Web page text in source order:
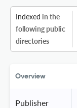
Indexed in the
following public
directories
Overview
Publisher